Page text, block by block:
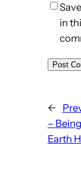
in
←
–
Earth